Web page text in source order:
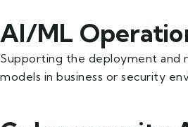
AI/ML
Supporting the deployment and
models in business or security